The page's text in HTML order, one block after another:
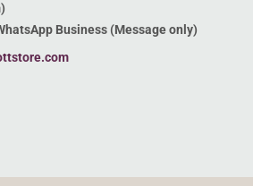
Business (Message only)